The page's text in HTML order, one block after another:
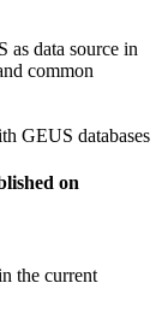
as data source in
common
GEUS databases
on
the current